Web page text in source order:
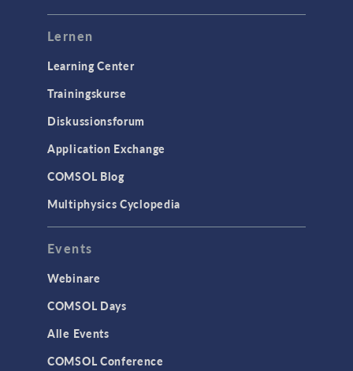
Lernen
Learning Center
Trainingskurse
Diskussionsforum
Application Exchange
COMSOL Blog
Multiphysics Cyclopedia
Events
Webinare
COMSOL Days
Alle Events
COMSOL Conference